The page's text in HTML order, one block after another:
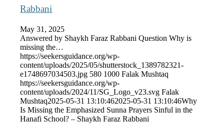
Rabbani
May 31, 2025
Answered by Shaykh Faraz Rabbani Question Why is
missing the…
https://seekersguidance.org/wp-
content/uploads/2025/05/shutterstock_1389782321-
e1748697034503.jpg 580 1000 Falak Mushtaq
https://seekersguidance.org/wp-
content/uploads/2024/11/SG_Logo_v23.svg Falak
Mushtaq2025-05-31 13:10:462025-05-31 13:10:46Why
Is Missing the Emphasized Sunna Prayers Sinful in the
Hanafi School? – Shaykh Faraz Rabbani